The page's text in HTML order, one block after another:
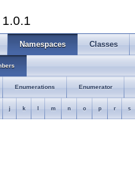
1.0.1
Namespaces Classes
Enumerations Enumerator
j k m n o p r s